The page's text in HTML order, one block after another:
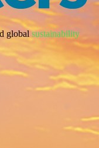
global sustainability